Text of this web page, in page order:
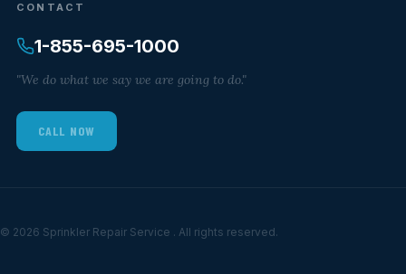
CONTACT
1-855-695-1000
"We do what we say we are going to do."
CALL NOW
© 2026 Sprinkler Repair Service . All rights reserved.